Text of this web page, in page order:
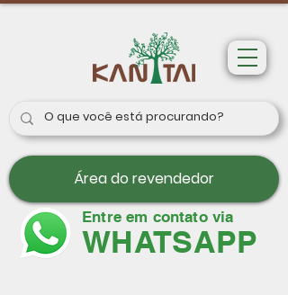
Área do revendedor
Entre em contato via
WHATSAPP